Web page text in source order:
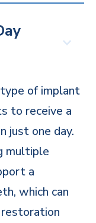
of implant
to receive a
just one day.
multiple
a
which can